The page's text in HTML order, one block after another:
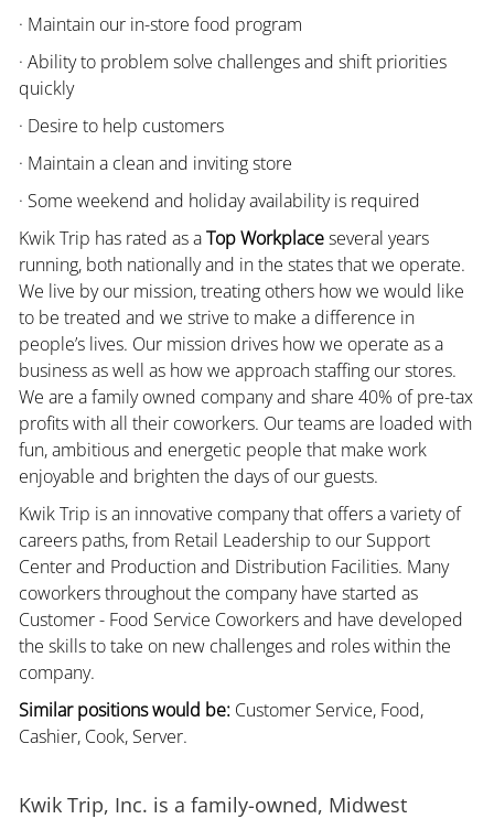
· Maintain our in-store food program
· Ability to problem solve challenges and shift priorities
quickly
· Desire to help customers
· Maintain a clean and inviting store
· Some weekend and holiday availability is required
Kwik Trip has rated as aTop Workplaceseveral years
running, both nationally and in the states that we operate.
We live by our mission, treating others how we would like
to be treated and we strive to make a difference in
people’s lives. Our mission drives how we operate as a
business as well as how we approach staffing our stores.
We are a family owned company and share 40% of pre-tax
profits with all their coworkers. Our teams are loaded with
fun, ambitious and energetic people that make work
enjoyable and brighten the days of our guests.
Kwik Trip is an innovative company that offers a variety of
careers paths, from Retail Leadership to our Support
Center and Production and Distribution Facilities. Many
coworkers throughout the company have started as
Customer - Food Service Coworkers and have developed
the skills to take on new challenges and roles within the
company.
Similar positions would be:Customer Service, Food,
Cashier, Cook, Server.
Kwik Trip, Inc. is a family-owned, Midwest